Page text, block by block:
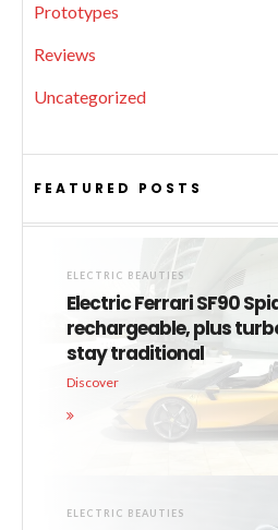
Prototypes
Reviews
Uncategorized
FEATURED POSTS
ELECTRIC BEAUTIES
Electric Ferrari SF90
rechargeable, plus
stay traditional
Discover
ELECTRIC BEAUTIES